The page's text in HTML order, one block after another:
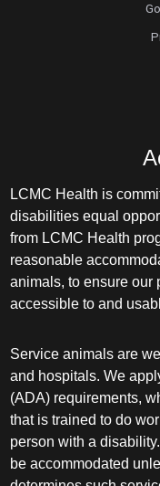
LCMC Health is
disabilities equal
from LCMC Health
reasonable
animals, to ensure our
accessible to and
Service animals are
and hospitals. We
(ADA) requirements,
that is trained to do
person with a
be accommodated